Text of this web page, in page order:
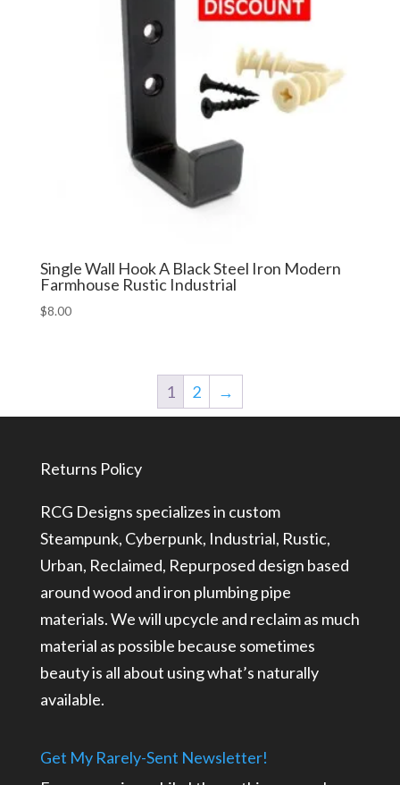
Single Wall Hook A Black Steel Iron Modern
Farmhouse Rustic Industrial
$8.00
1 2 →
Returns Policy
RCG Designs specializes in custom
Steampunk, Cyberpunk, Industrial, Rustic,
Urban, Reclaimed, Repurposed design based
around wood and iron plumbing pipe
materials. We will upcycle and reclaim as much
material as possible because sometimes
beauty is all about using what’s naturally
available.
Get My Rarely-Sent Newsletter!